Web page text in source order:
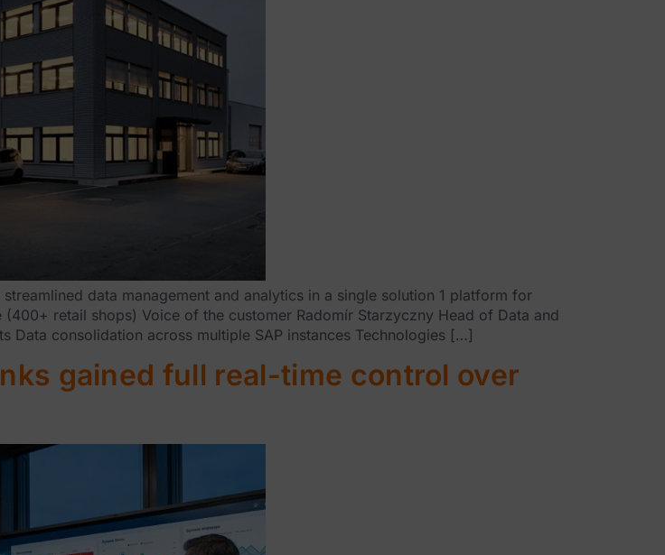
data management and analytics in a single solution 1 platform for
retail shops) Voice of the customer Radomír Starzyczny Head of Data and
Data consolidation across multiple SAP instances Technologies […]
gained full real-time control over